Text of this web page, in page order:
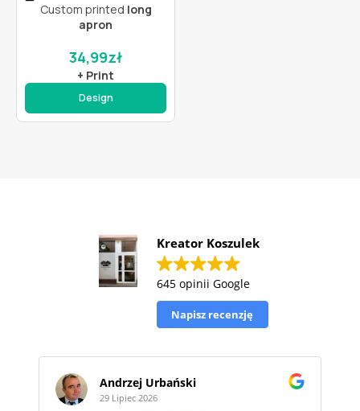
Custom printed long
apron
34,99zł
+ Print
Design
Kreator Koszulek
645 opinii Google
Napisz recenzję
Andrzej Urbański
29 Lipiec 2026